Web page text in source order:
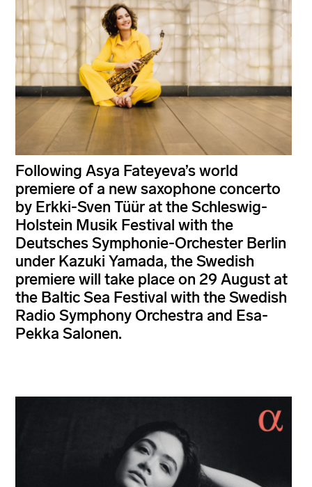
Following Asya Fateyeva’s world
premiere of a new saxophone concerto
by Erkki-Sven Tüür at the Schleswig-
Holstein Musik Festival with the
Deutsches Symphonie-Orchester Berlin
under Kazuki Yamada, the Swedish
premiere will take place on 29 August at
the Baltic Sea Festival with the Swedish
Radio Symphony Orchestra and Esa-
Pekka Salonen.